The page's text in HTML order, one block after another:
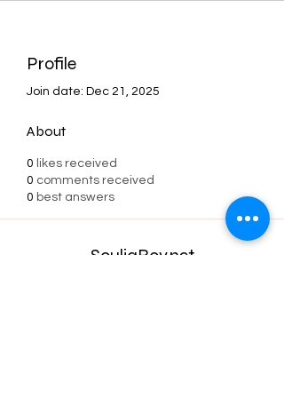
Profile
Join date: Dec 21, 2025
About
0 likes received
0 comments received
0 best answers
SouljaBoy.net